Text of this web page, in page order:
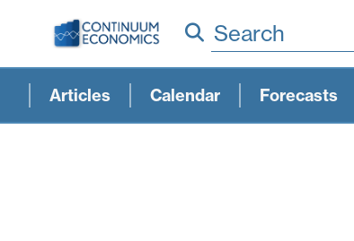
Search
Articles Calendar Forecasts